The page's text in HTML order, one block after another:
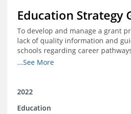
Education Strategy
To develop and manage a grant
lack of quality information and
schools regarding career
equitable labor market outcomes,
navigate those pathways as they
...See More
2022
Education